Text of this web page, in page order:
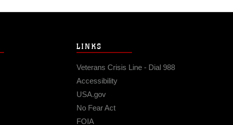
LINKS
Veterans Crisis Line - Dial 988
Accessibility
USA.gov
No Fear Act
FOIA